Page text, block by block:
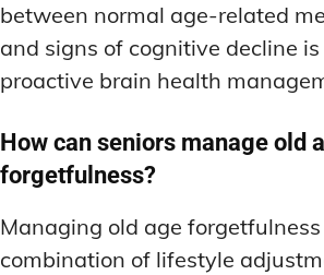
between normal age-related
and signs of cognitive decline
proactive brain health
How can seniors manage old
forgetfulness?
Managing old age
combination of lifestyle